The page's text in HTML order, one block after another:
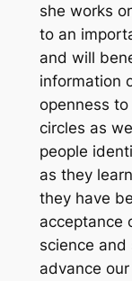
she works
to an
and will
information
openness
circles as
people
as they
they have
acceptance
science
advance